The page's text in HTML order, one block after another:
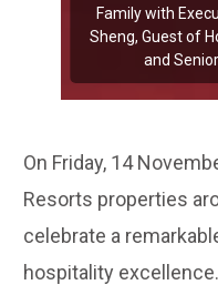
Family with
Sheng, Guest of
and
On Friday, 14
Resorts properties
celebrate a
hospitality